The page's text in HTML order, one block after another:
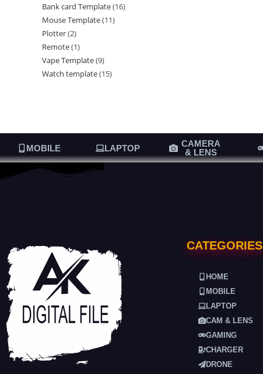
Bank card Template 16
Mouse Template 11
Plotter 2
Remote 1
Vape Template 9
Watch template 15
MOBILE LAPTOP
CAMERA
& LENS
CATEGORIES
HOME
MOBILE
LAPTOP
CAM & LENS
GAMING
CHARGER
DRONE